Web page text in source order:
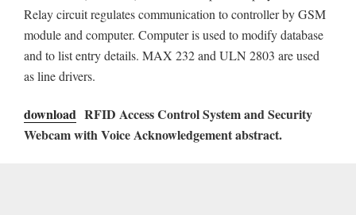
Relay circuit regulates communication to controller by GSM
module and computer. Computer is used to modify database
and to list entry details. MAX 232 and ULN 2803 are used
as line drivers.
download RFID Access Control System and Security
Webcam with Voice Acknowledgement abstract.